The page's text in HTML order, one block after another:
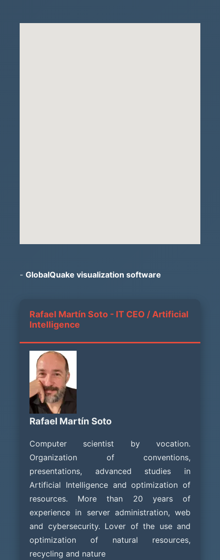
- GlobalQuake visualization software
Rafael Martín Soto - IT CEO / Artificial
Intelligence
Rafael Martín Soto
Computer scientist by vocation.
Organization of conventions,
presentations, advanced studies in
Artificial Intelligence and optimization of
resources. More than 20 years of
experience in server administration, web
and cybersecurity. Lover of the use and
optimization of natural resources,
recycling and nature